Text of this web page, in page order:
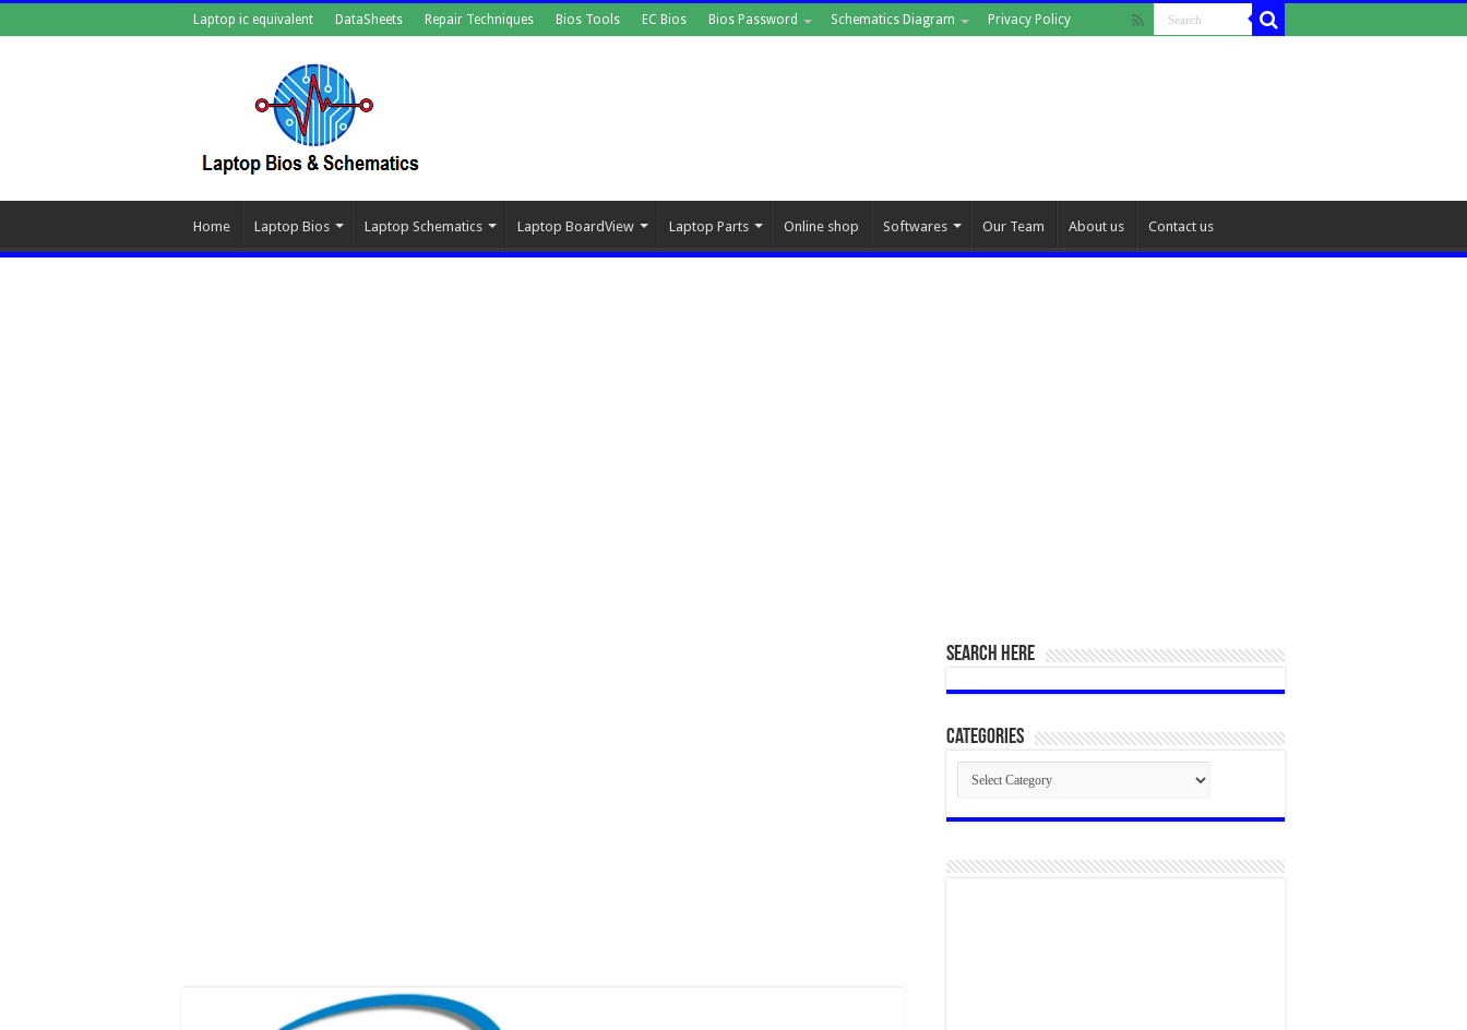
Laptop ic equivalent DataSheets Repair Techniques Bios Tools EC Bios Bios Password Schematics Diagram Privacy Policy
Home Laptop Bios Laptop Schematics Laptop BoardView Laptop Parts Online shop Softwares Our Team About us Contact us
SEARCH HERE
Categories
Categories